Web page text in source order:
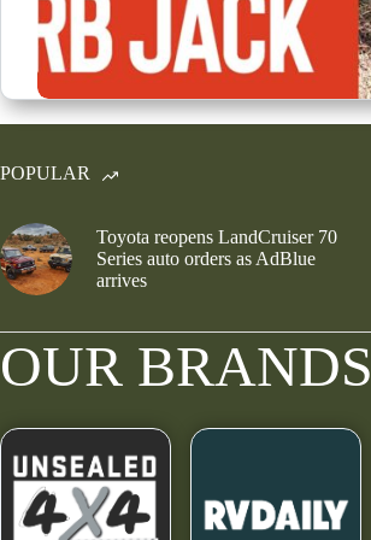
POPULAR
Toyota reopens LandCruiser 70
Series auto orders as AdBlue
arrives
OUR BRANDS